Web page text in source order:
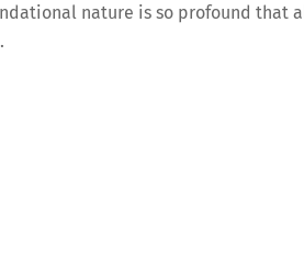
nature is so profound that